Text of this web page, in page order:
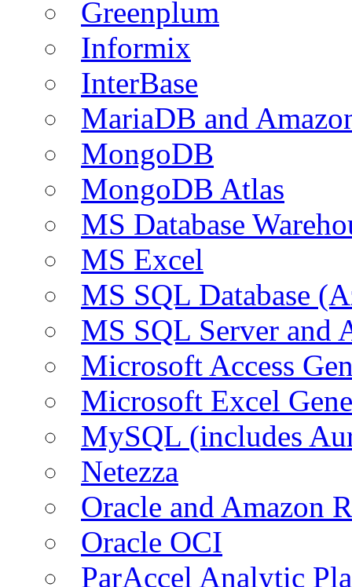
Greenplum
Informix
InterBase
MariaDB and
MongoDB
MongoDB Atlas
MS Database
MS Excel
MS SQL Database
MS SQL Server and
Microsoft Access
Microsoft Excel
MySQL (includes
Netezza
Oracle and Amazon
Oracle OCI
ParAccel Analytic